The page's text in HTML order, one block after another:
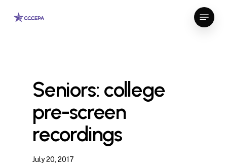
Menu
Seniors: college
pre-screen
recordings
July 20, 2017